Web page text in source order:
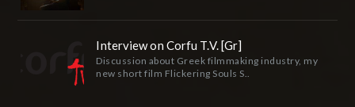
Interview on Corfu T.V. [Gr]
Discussion about Greek filmmaking industry, my
new short film Flickering Souls S..